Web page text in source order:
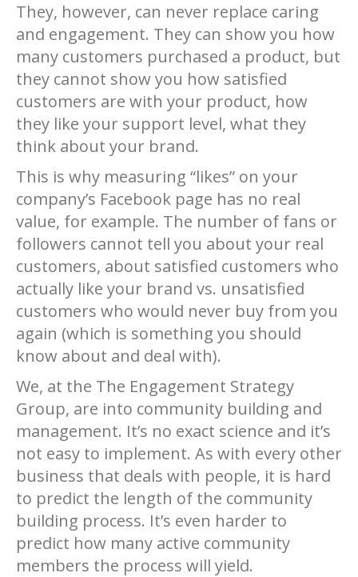
They, however, can never replace caring
and engagement. They can show you how
many customers purchased a product, but
they cannot show you how satisfied
customers are with your product, how
they like your support level, what they
think about your brand.
This is why measuring “likes” on your
company’s Facebook page has no real
value, for example. The number of fans or
followers cannot tell you about your real
customers, about satisfied customers who
actually like your brand vs. unsatisfied
customers who would never buy from you
again (which is something you should
know about and deal with).
We, at the The Engagement Strategy
Group, are into community building and
management. It’s no exact science and it’s
not easy to implement. As with every other
business that deals with people, it is hard
to predict the length of the community
building process. It’s even harder to
predict how many active community
members the process will yield.